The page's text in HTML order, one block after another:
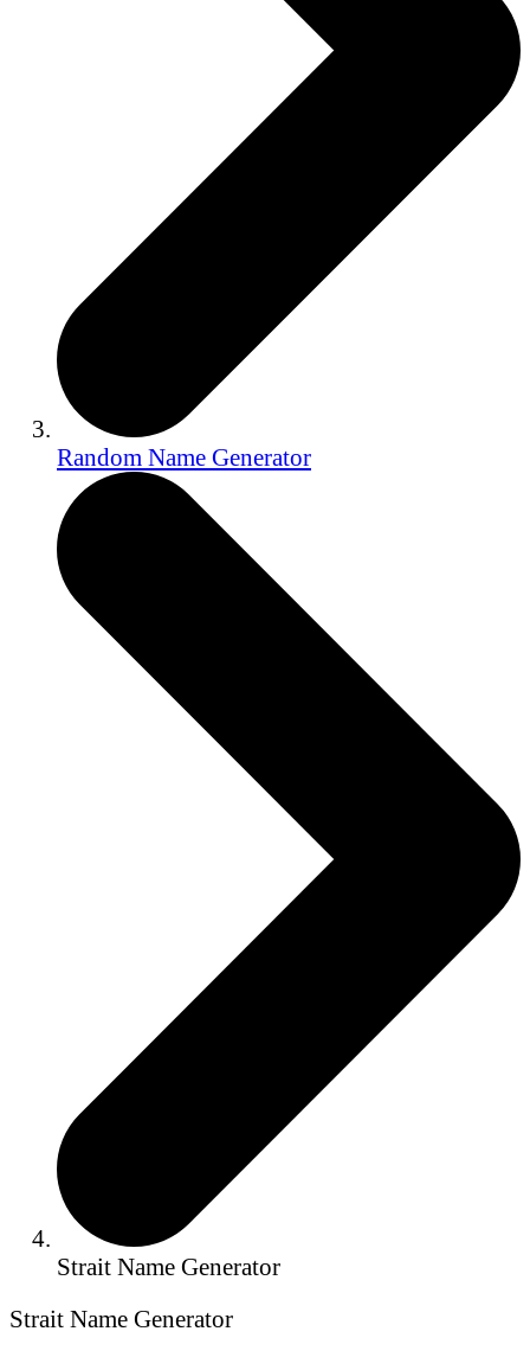
Random Name Generator
Strait Name Generator
Strait Name Generator